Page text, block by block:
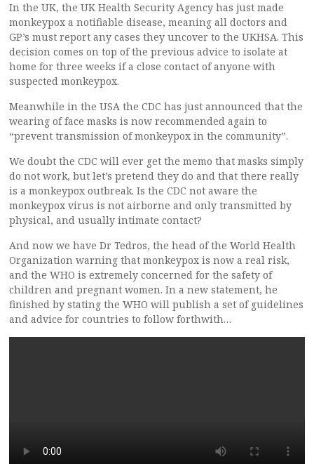
In the UK, the UK Health Security Agency has just made
monkeypox a notifiable disease, meaning all doctors and
GP’s must report any cases they uncover to the UKHSA. This
decision comes on top of the previous advice to isolate at
home for three weeks if a close contact of anyone with
suspected monkeypox.
Meanwhile in the USA the CDC has just announced that the
wearing of face masks is now recommended again to
“prevent transmission of monkeypox in the community”.
We doubt the CDC will ever get the memo that masks simply
do not work, but let’s pretend they do and that there really
is a monkeypox outbreak. Is the CDC not aware the
monkeypox virus is not airborne and only transmitted by
physical, and usually intimate contact?
And now we have Dr Tedros, the head of the World Health
Organization warning that monkeypox is now a real risk,
and the WHO is extremely concerned for the safety of
children and pregnant women. In a new statement, he
finished by stating the WHO will publish a set of guidelines
and advice for countries to follow forthwith…